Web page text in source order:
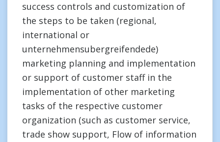
success controls and customization of
the steps to be taken (regional,
international or
unternehmensubergreifendede)
marketing planning and implementation
or support of customer staff in the
implementation of other marketing
tasks of the respective customer
organization (such as customer service,
trade show support, Flow of information